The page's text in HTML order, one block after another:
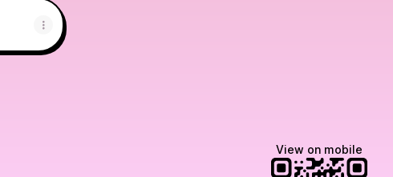
View on mobile